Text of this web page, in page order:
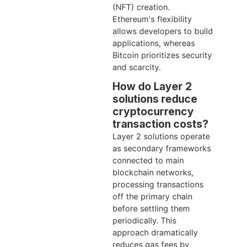
(NFT) creation.
Ethereum's flexibility
allows developers to build
applications, whereas
Bitcoin prioritizes security
and scarcity.
How do Layer 2
solutions reduce
cryptocurrency
transaction costs?
Layer 2 solutions operate
as secondary frameworks
connected to main
blockchain networks,
processing transactions
off the primary chain
before settling them
periodically. This
approach dramatically
reduces gas fees by